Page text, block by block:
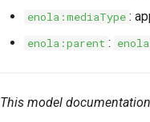
enola:mediaType :
enola:parent :
This model